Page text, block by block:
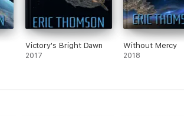
Victory's Bright Dawn
2017
Without Mercy
2018